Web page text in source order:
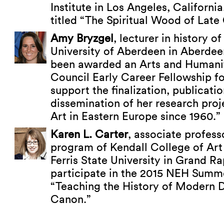
Institute in Los Angeles,
titled “The Spiritual Wood of Late
Amy Bryzgel, lecturer in history
University of Aberdeen in
been awarded an Arts and
Council Early Career Fellowship
support the finalization,
dissemination of her research
Art in Eastern Europe since 1960.”
Karen L. Carter, associate
program of Kendall College of
Ferris State University in Grand
participate in the 2015 NEH
“Teaching the History of Modern
Canon.”